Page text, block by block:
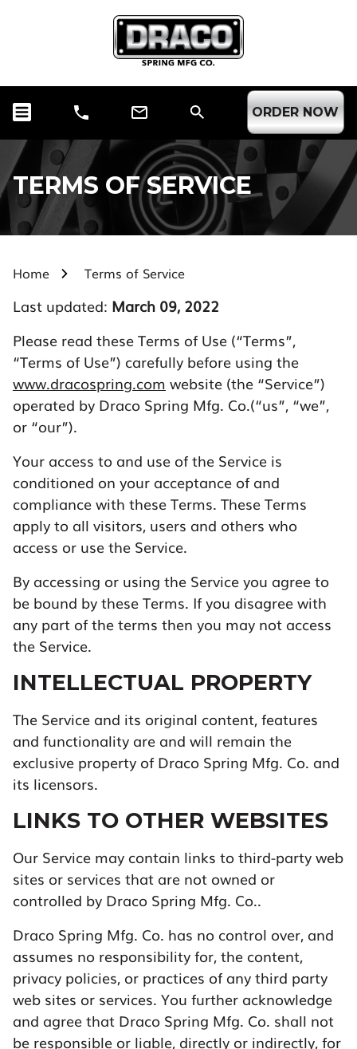
ORDER NOW
TERMS OF SERVICE
Home Terms of Service
Last updated: March 09, 2022
Please read these Terms of Use (“Terms”,
“Terms of Use”) carefully before using the
www.dracospring.com website (the “Service”)
operated by Draco Spring Mfg. Co.(“us”, “we”,
or “our”).
Your access to and use of the Service is
conditioned on your acceptance of and
compliance with these Terms. These Terms
apply to all visitors, users and others who
access or use the Service.
By accessing or using the Service you agree to
be bound by these Terms. If you disagree with
any part of the terms then you may not access
the Service.
INTELLECTUAL PROPERTY
The Service and its original content, features
and functionality are and will remain the
exclusive property of Draco Spring Mfg. Co. and
its licensors.
LINKS TO OTHER WEBSITES
Our Service may contain links to third-party web
sites or services that are not owned or
controlled by Draco Spring Mfg. Co..
Draco Spring Mfg. Co. has no control over, and
assumes no responsibility for, the content,
privacy policies, or practices of any third party
web sites or services. You further acknowledge
and agree that Draco Spring Mfg. Co. shall not
be responsible or liable, directly or indirectly, for